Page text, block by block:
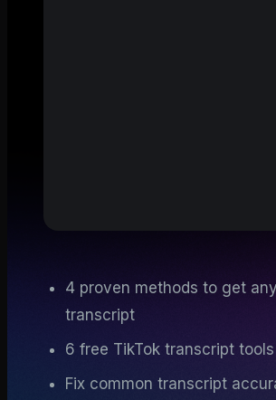
4 proven methods to get
transcript
6 free TikTok transcript
Fix common transcript